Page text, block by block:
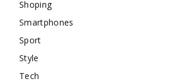
Shoping
Smartphones
Sport
Style
Tech